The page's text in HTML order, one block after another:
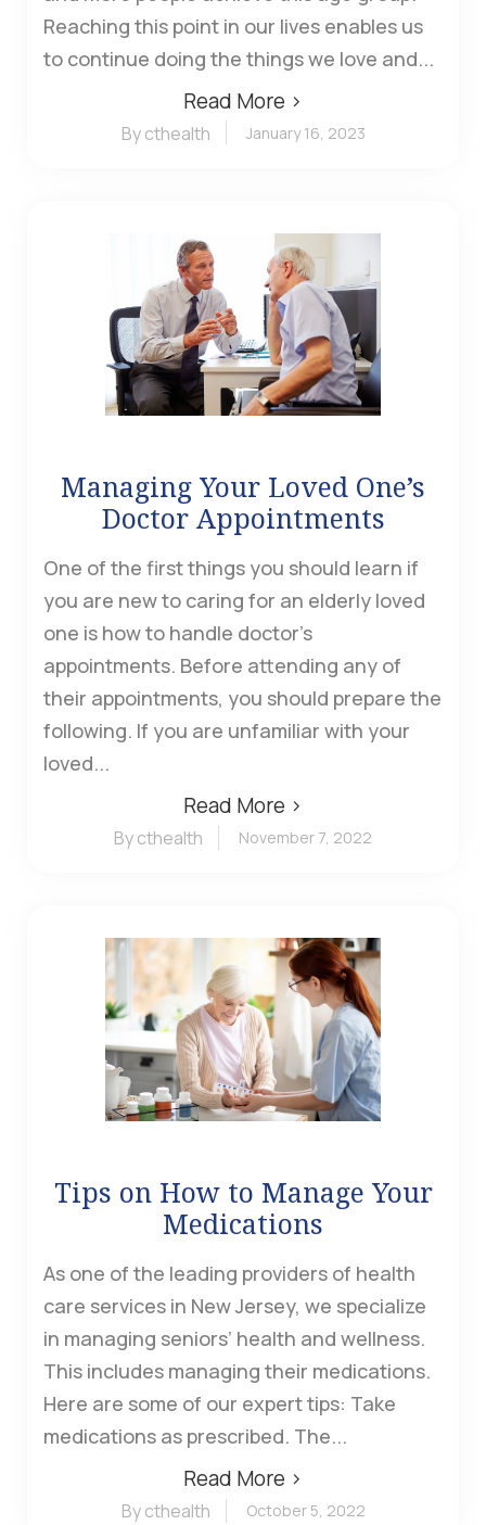
Reaching this point in our lives enables us
to continue doing the things we love and...
Read More ›
By cthealth January 16, 2023
Managing Your Loved One’s
Doctor Appointments
One of the first things you should learn if
you are new to caring for an elderly loved
one is how to handle doctor's
appointments. Before attending any of
their appointments, you should prepare the
following. If you are unfamiliar with your
loved...
Read More ›
By cthealth November 7, 2022
Tips on How to Manage Your
Medications
As one of the leading providers of health
care services in New Jersey, we specialize
in managing seniors’ health and wellness.
This includes managing their medications.
Here are some of our expert tips: Take
medications as prescribed. The...
Read More ›
By cthealth October 5, 2022